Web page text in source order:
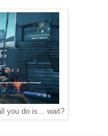
you do is... wait?